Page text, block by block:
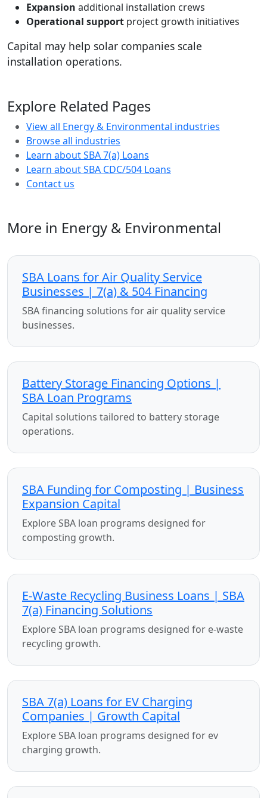
Expansion additional installation crews
Operational support project growth initiatives
Capital may help solar companies scale
installation operations.
Explore Related Pages
View all Energy & Environmental industries
Browse all industries
Learn about SBA 7(a) Loans
Learn about SBA CDC/504 Loans
Contact us
More in Energy & Environmental
SBA Loans for Air Quality Service
Businesses | 7(a) & 504 Financing
SBA financing solutions for air quality service
businesses.
Battery Storage Financing Options |
SBA Loan Programs
Capital solutions tailored to battery storage
operations.
SBA Funding for Composting | Business
Expansion Capital
Explore SBA loan programs designed for
composting growth.
E-Waste Recycling Business Loans | SBA
7(a) Financing Solutions
Explore SBA loan programs designed for e-waste
recycling growth.
SBA 7(a) Loans for EV Charging
Companies | Growth Capital
Explore SBA loan programs designed for ev
charging growth.